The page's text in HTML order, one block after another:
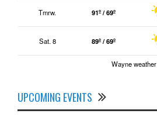
Tmrw. 91º / 69º
Sat. 8 89º / 69º
Wayne weather
UPCOMING EVENTS